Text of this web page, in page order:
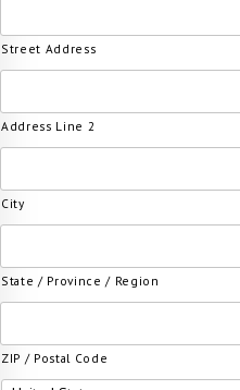
Street Address
Address Line 2
City
State / Province / Region
ZIP / Postal Code